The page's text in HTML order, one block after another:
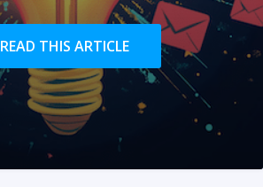
READ THIS ARTICLE